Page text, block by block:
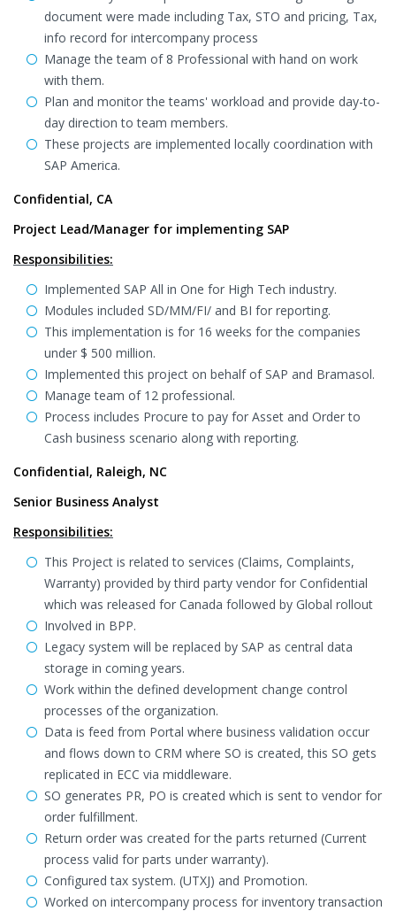
document were made including Tax, STO and pricing, Tax,
info record for intercompany process
Manage the team of 8 Professional with hand on work
with them.
Plan and monitor the teams' workload and provide day-to-
day direction to team members.
These projects are implemented locally coordination with
SAP America.
Confidential, CA
Project Lead/Manager for implementing SAP
Responsibilities:
Implemented SAP All in One for High Tech industry.
Modules included SD/MM/FI/ and BI for reporting.
This implementation is for 16 weeks for the companies
under $ 500 million.
Implemented this project on behalf of SAP and Bramasol.
Manage team of 12 professional.
Process includes Procure to pay for Asset and Order to
Cash business scenario along with reporting.
Confidential, Raleigh, NC
Senior Business Analyst
Responsibilities:
This Project is related to services (Claims, Complaints,
Warranty) provided by third party vendor for Confidential
which was released for Canada followed by Global rollout
Involved in BPP.
Legacy system will be replaced by SAP as central data
storage in coming years.
Work within the defined development change control
processes of the organization.
Data is feed from Portal where business validation occur
and flows down to CRM where SO is created, this SO gets
replicated in ECC via middleware.
SO generates PR, PO is created which is sent to vendor for
order fulfillment.
Return order was created for the parts returned (Current
process valid for parts under warranty).
Configured tax system. (UTXJ) and Promotion.
Worked on intercompany process for inventory transaction